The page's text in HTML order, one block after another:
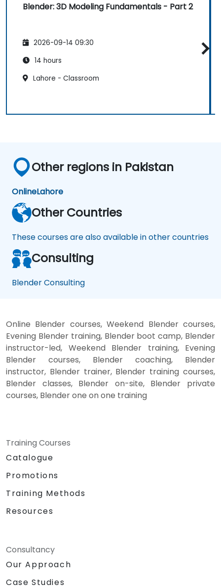
Blender: 3D Modeling Fundamentals - Part 2
2026-09-14 09:30
14 hours
Lahore - Classroom
Other regions in Pakistan
OnlineLahore
Other Countries
These courses are also available in other countries
Consulting
Blender Consulting
Online Blender courses, Weekend Blender courses,
Evening Blender training, Blender boot camp, Blender
instructor-led, Weekend Blender training, Evening
Blender courses, Blender coaching, Blender
instructor, Blender trainer, Blender training courses,
Blender classes, Blender on-site, Blender private
courses, Blender one on one training
Training Courses
Catalogue
Promotions
Training Methods
Resources
Consultancy
Our Approach
Case Studies